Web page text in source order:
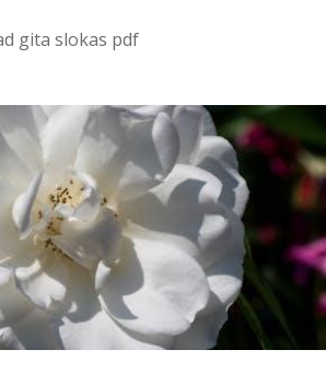
gita slokas pdf